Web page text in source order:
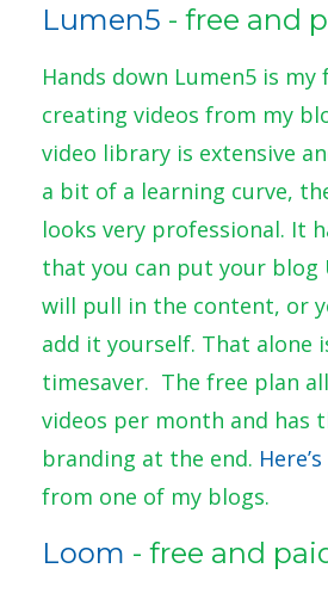
Lumen5 - free and
Hands down Lumen5 is
creating videos from my
video library is extensive
a bit of a learning curve,
looks very professional. It
that you can put your blog
will pull in the content, or
add it yourself. That alone
timesaver. The free plan
videos per month and has
branding at the end.
from one of my blogs.
Loom - free and